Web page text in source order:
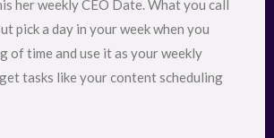
her weekly CEO Date. What you call
pick a day in your week when you
of time and use it as your weekly
tasks like your content scheduling